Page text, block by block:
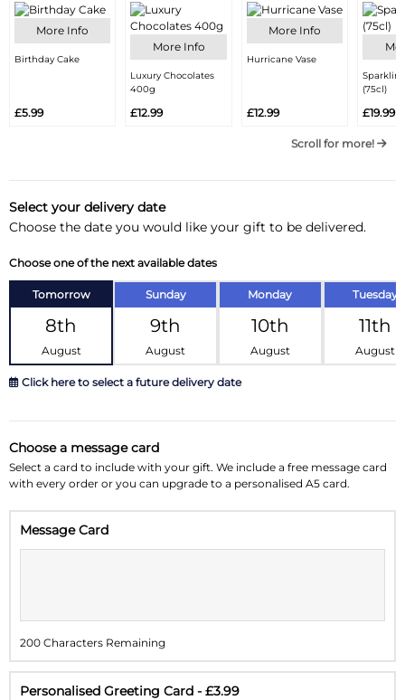
More Info
Birthday Cake
£5.99
More Info
Luxury Chocolates
400g
£12.99
More Info
Hurricane Vase
£12.99
(75cl)
£19.99
Scroll for more!
Select your delivery date
Choose the date you would like your gift to be delivered.
Choose one of the next available dates
Tomorrow
8th
August
Sunday
9th
August
Monday
10th
August
Tuesday
11th
August
Click here to select a future delivery date
August 2026 »
Su Mo Tu We Th Fr Sa
2 3
23 24 25
30 31 1 2
Choose a message card
Select a card to include with your gift. We include a free message card
with every order or you can upgrade to a personalised A5 card.
Message Card
200 Characters Remaining
Personalised Greeting Card - £3.99